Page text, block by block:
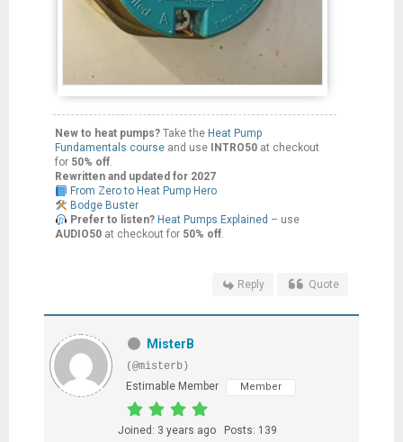
New to heat pumps?Take the Heat Pump
Fundamentals course and use INTRO50at checkout
for 50% off.
Rewritten and updated for 2027
From Zero to Heat Pump Hero
Bodge Buster
Prefer to listen? Heat Pumps Explained – use
AUDIO50at checkout for 50% off.
Reply Quote
MisterB
(@misterb)
Estimable Member
Member
Joined: 3 years ago Posts: 139